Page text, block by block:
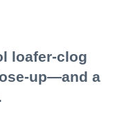
loafer-clog
up—and a